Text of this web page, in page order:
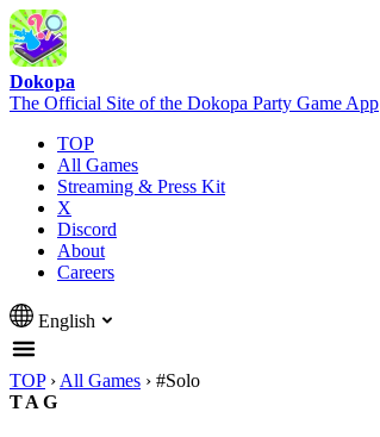
Dokopa
The Official Site of the Dokopa Party Game App
TOP
All Games
Streaming & Press Kit
X
Discord
About
Careers
English
TOP › All Games › #Solo
TAG